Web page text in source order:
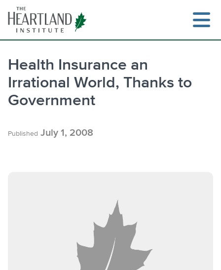
content
Health Insurance an
Irrational World, Thanks to
Government
Published July 1, 2008